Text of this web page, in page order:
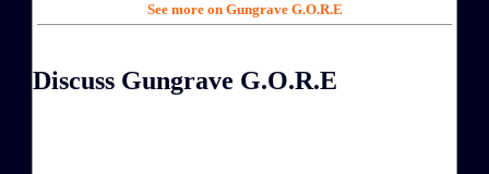
See more on Gungrave G.O.R.E
Discuss Gungrave G.O.R.E